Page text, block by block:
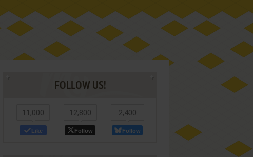
FOLLOW US!
11,000
Like
12,800
Follow
2,400
Follow